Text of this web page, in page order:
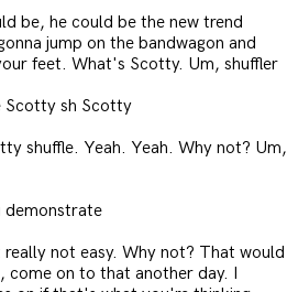
be, he could be the new trend
jump on the bandwagon and
feet. What's Scotty. Um, shuffler
Scotty sh Scotty
shuffle. Yeah. Yeah. Why not? Um,
demonstrate
not easy. Why not? That would
come on to that another day. I